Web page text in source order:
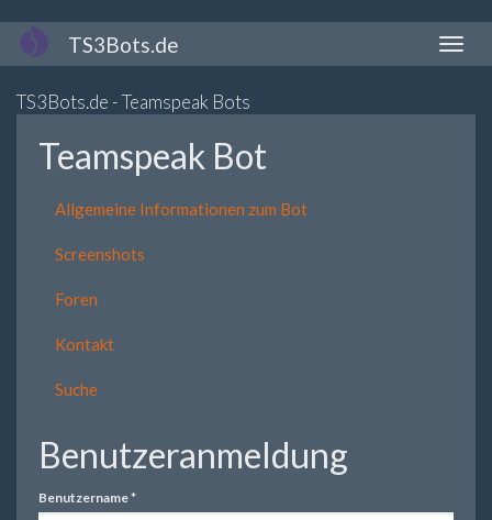
Direkt
zum
TS3Bots.de
TS3Bots.de - Teamspeak Bots
Teamspeak Bot
Allgemeine Informationen zum Bot
Screenshots
Foren
Kontakt
Suche
Benutzeranmeldung
Benutzername*